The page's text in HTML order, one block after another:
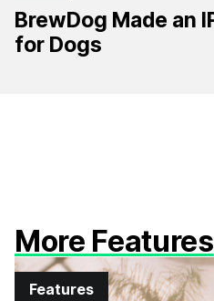
BrewDog Made an
for Dogs
More Features
Features